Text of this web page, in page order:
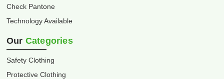
Check Pantone
Technology Available
Our Categories
Safety Clothing
Protective Clothing